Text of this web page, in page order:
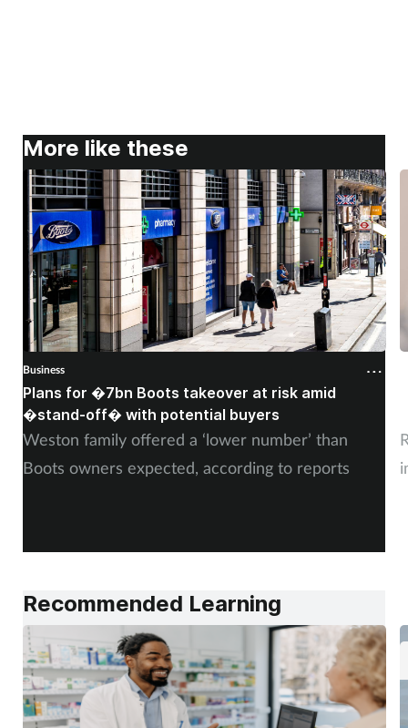
More like these
Business
Plans for �7bn Boots takeover at risk amid
�stand-off� with potential buyers
Weston family offered a ‘lower number’ than
Boots owners expected, according to reports
Recommended Learning